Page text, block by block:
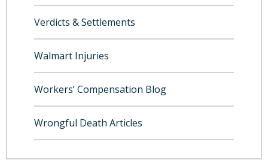
Verdicts & Settlements
Walmart Injuries
Workers’ Compensation Blog
Wrongful Death Articles